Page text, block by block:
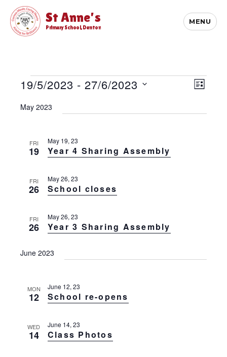
St Anne's
Primary School, Denton
MENU
Events
V
e
E
v
n
i
L
T
19/5/2023 - 27/6/2023
e
May 2023
FRI
19 Year 4 Sharing Assembly
May 19, 23
FRI
26 School closes
May 26, 23
FRI
26 Year 3 Sharing Assembly
May 26, 23
June 2023
MON
12 School re-opens
June 12, 23
WED
14 Class Photos
June 14, 23